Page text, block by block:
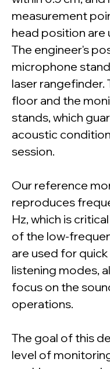
measurement
head position are
The engineer's
microphone
laser rangefinder.
floor and the
stands, which
acoustic
session.
Our reference
reproduces
Hz, which is
of the low-
are used for
listening modes,
focus on the
operations.
The goal of this
level of